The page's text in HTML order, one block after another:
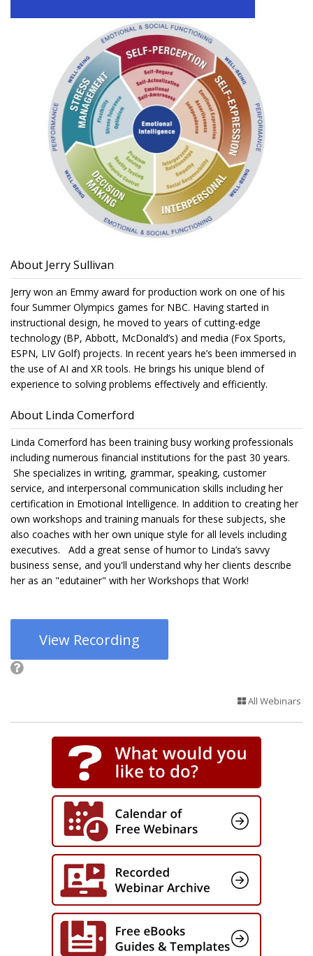
About Jerry Sullivan
Jerry won an Emmy award for production work on one of his
four Summer Olympics games for NBC. Having started in
instructional design, he moved to years of cutting-edge
technology (BP, Abbott, McDonald’s) and media (Fox Sports,
ESPN, LIV Golf) projects. In recent years he’s been immersed in
the use of AI and XR tools. He brings his unique blend of
experience to solving problems effectively and efficiently.
About Linda Comerford
Linda Comerford has been training busy working professionals
including numerous financial institutions for the past 30 years.
She specializes in writing, grammar, speaking, customer
service, and interpersonal communication skills including her
certification in Emotional Intelligence. In addition to creating her
own workshops and training manuals for these subjects, she
also coaches with her own unique style for all levels including
executives. Add a great sense of humor to Linda’s savvy
business sense, and you'll understand why her clients describe
her as an "edutainer" with her Workshops that Work!
View Recording
All Webinars